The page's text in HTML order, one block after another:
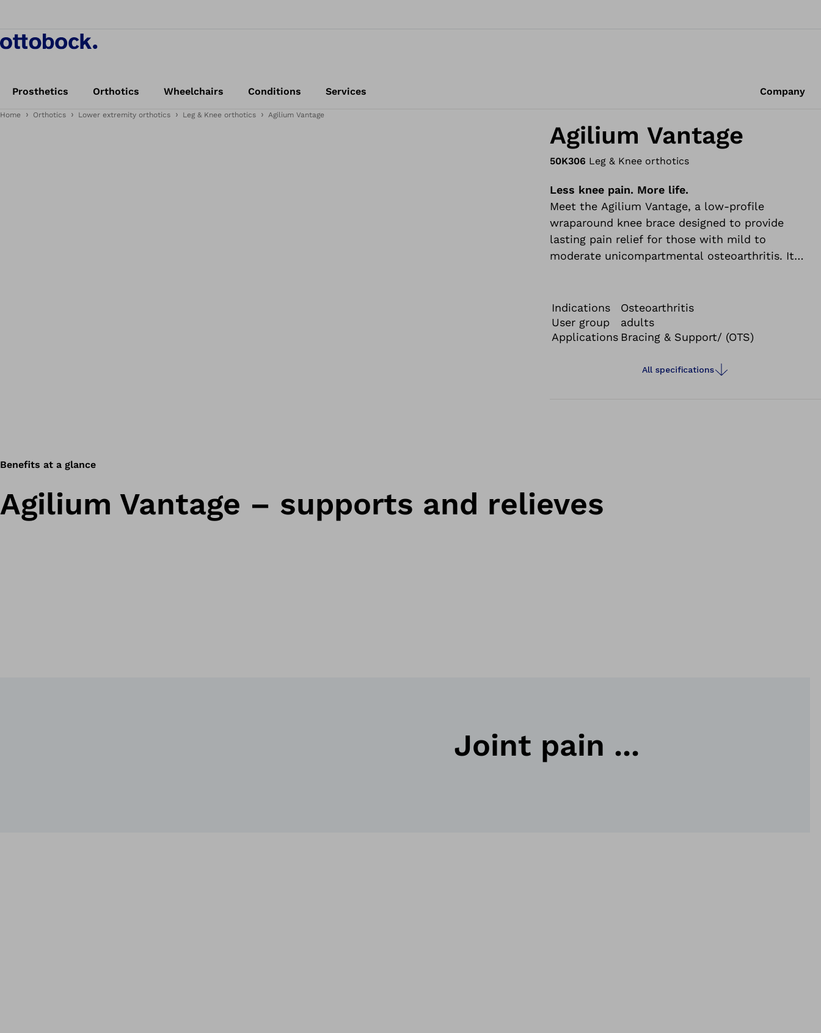
Prosthetics Orthotics Wheelchairs Conditions Services Company
Home Orthotics Lower extremity orthotics Leg & Knee orthotics Agilium Vantage
Agilium Vantage
50K306 Leg & Knee orthotics
Less knee pain. More life.
Meet the Agilium Vantage, a low-profile
wraparound knee brace designed to provide
lasting pain relief for those with mild to
moderate unicompartmental osteoarthritis. It
Indications
Osteoarthritis
User group
adults
Applications Bracing & Support/ (OTS)
All specifications
Benefits at a glance
Agilium Vantage – supports and relieves
Joint pain ...